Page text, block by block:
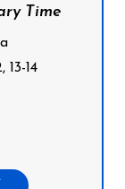
Time
13-14